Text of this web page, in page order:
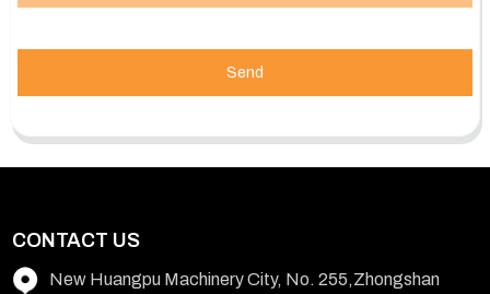
Send
CONTACT US
New Huangpu Machinery City, No. 255,Zhongshan